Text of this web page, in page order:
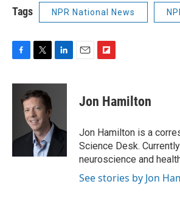
Tags NPR National News
c
k
i
t
t
e
r
n
I
p
b
a
r
d
Jon Hamilton
Jon Hamilton is a
Science Desk.
neuroscience and
See stories by Jon